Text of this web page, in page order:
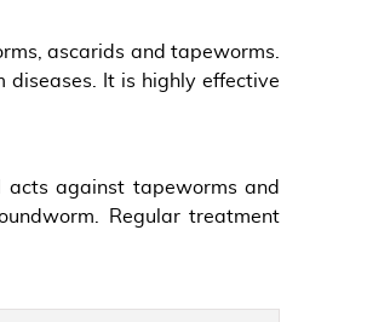
ascarids and tapeworms.
It is highly effective
acts against tapeworms and
Regular treatment